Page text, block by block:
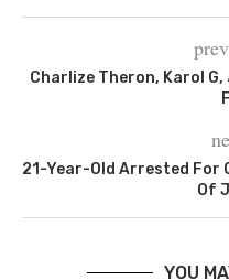
Charlize Theron, Karol G,
21-Year-Old Arrested For
Of
YOU